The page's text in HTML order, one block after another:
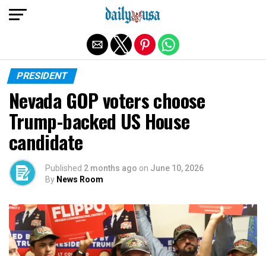
PRESIDENT
Nevada GOP voters choose
Trump-backed US House
candidate
Published 2 months ago on June 10, 2026
By News Room
Exit mobile version